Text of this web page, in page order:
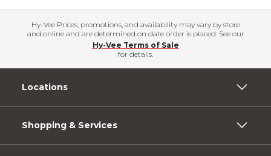
Hy-Vee Prices, promotions, and availability may vary by store
and online and are determined on date order is placed. See our
Hy-Vee Terms of Sale
for details.
Locations
Shopping & Services